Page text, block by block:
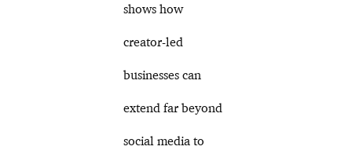
shows how
creator-led
businesses can
extend far beyond
social media to